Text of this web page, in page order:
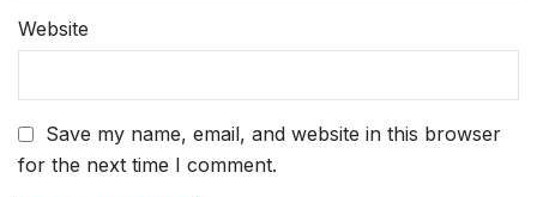
Website
Save my name, email, and website in this browser
for the next time I comment.